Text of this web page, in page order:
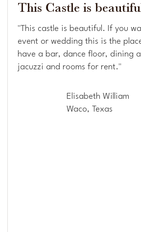
This Castle is
"This castle is beautiful. If you
event or wedding this is the
have a bar, dance floor, dining
jacuzzi and rooms for rent."
Elisabeth William
Waco, Texas